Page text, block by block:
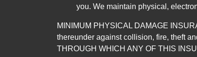
you. We maintain physical,
MINIMUM PHYSICAL DAMAGE
thereunder against collision, fire, theft
THROUGH WHICH ANY OF THIS